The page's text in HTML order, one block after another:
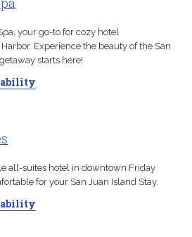
your go-to for cozy hotel
Experience the beauty of the San
starts here!
all-suites hotel in downtown Friday
for your San Juan Island Stay.